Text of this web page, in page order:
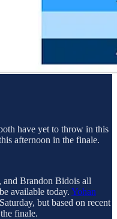
have yet to throw in this
afternoon in the finale.
, and Brandon Bidois all
available today. Yohan
but based on recent
finale.